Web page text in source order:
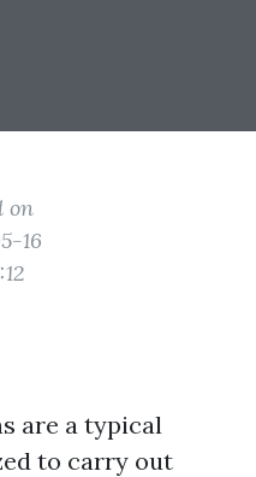
on
16
are a typical
to carry out